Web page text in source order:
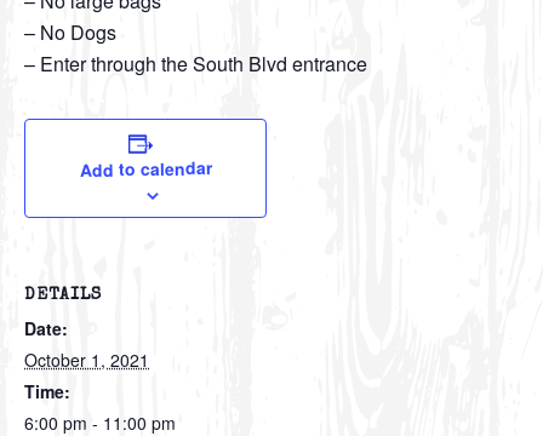
– No Dogs
– Enter through the South Blvd entrance
Add to calendar
DETAILS
Date:
October 1, 2021
Time:
6:00 pm - 11:00 pm